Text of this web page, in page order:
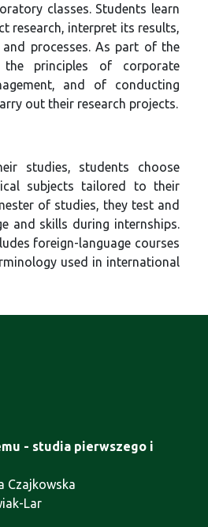
classes. Students learn
research, interpret its results,
processes. As part of the
principles of corporate
and of conducting
out their research projects.
studies, students choose
subjects tailored to their
of studies, they test and
and skills during internships.
foreign-language courses
used in international
- studia pierwszego i
Czajkowska
Lar